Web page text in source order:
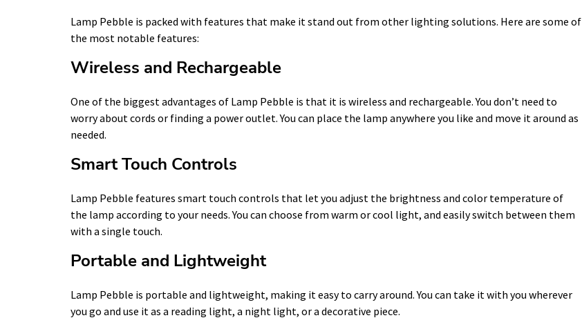
Lamp Pebble is packed with features that make it stand out from other lighting solutions. Here are some of
the most notable features:
Wireless and Rechargeable
One of the biggest advantages of Lamp Pebble is that it is wireless and rechargeable. You don’t need to
worry about cords or finding a power outlet. You can place the lamp anywhere you like and move it around as
needed.
Smart Touch Controls
Lamp Pebble features smart touch controls that let you adjust the brightness and color temperature of
the lamp according to your needs. You can choose from warm or cool light, and easily switch between them
with a single touch.
Portable and Lightweight
Lamp Pebble is portable and lightweight, making it easy to carry around. You can take it with you wherever
you go and use it as a reading light, a night light, or a decorative piece.